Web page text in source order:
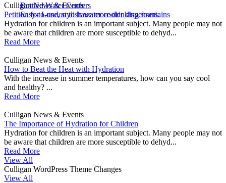
Bottled Water Coolers
Easy-to-use, stylish water cooler dispensers.
Culligan News & Events
Petition for London to have more drinking fountains
Hydration for children is an important subject. Many people may not
be aware that children are more susceptible to dehyd...
Read More
Culligan News & Events
How to Beat the Heat with Hydration
With the increase in summer temperatures, how can you say cool
and healthy? ...
Read More
Culligan News & Events
The Importance of Hydration for Children
Hydration for children is an important subject. Many people may not
be aware that children are more susceptible to dehyd...
Read More
View All
Culligan WordPress Theme Changes
View All